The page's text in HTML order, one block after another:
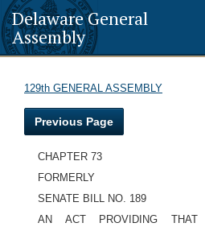
Delaware General
Assembly
129th GENERAL ASSEMBLY
Previous Page
CHAPTER 73
FORMERLY
SENATE BILL NO. 189
AN ACT PROVIDING